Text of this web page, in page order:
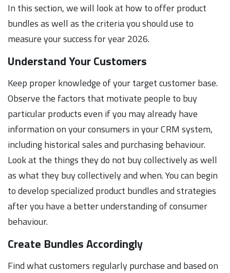
In this section, we will look at how to offer product
bundles as well as the criteria you should use to
measure your success for year 2026.
Understand Your Customers
Keep proper knowledge of your target customer base.
Observe the factors that motivate people to buy
particular products even if you may already have
information on your consumers in your CRM system,
including historical sales and purchasing behaviour.
Look at the things they do not buy collectively as well
as what they buy collectively and when. You can begin
to develop specialized product bundles and strategies
after you have a better understanding of consumer
behaviour.
Create Bundles Accordingly
Find what customers regularly purchase and based on